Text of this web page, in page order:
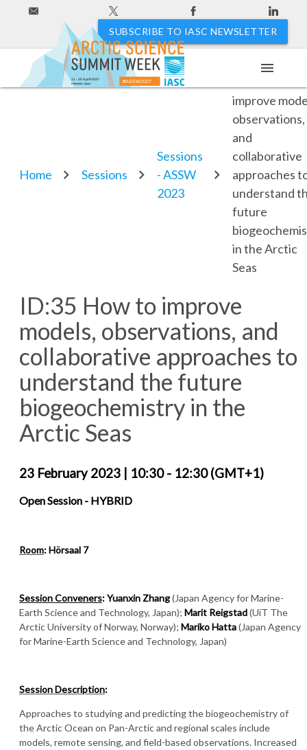
SUBSCRIBE TO IASC NEWSLETTER
#ASSW2027
Hakodate, Japan
11 - 20 April 2027
menu
Home Sessions
Sessions
- ASSW
2023
improve
observations,
and
collaborative
approaches
understand
future
in the Arctic
Seas
ID:35 How to improve
models, observations, and
collaborative approaches to
understand the future
biogeochemistry in the
Arctic Seas
23 February 2023 10:30 - 12:30 (GMT+1)
Open Session - HYBRID
Room: Hörsaal 7
Session Conveners: Yuanxin Zhang(Japan Agency for Marine-
Earth Science and Technology, Japan); Marit Reigstad(UiT The
Arctic University of Norway, Norway); Mariko Hatta(Japan Agency
for Marine-Earth Science and Technology, Japan)
Session Description:
Approaches to studying and predicting the biogeochemistry of
the Arctic Ocean on Pan-Arctic and regional scales include
models, remote sensing, and field-based observations. Increased